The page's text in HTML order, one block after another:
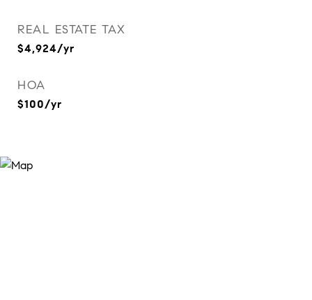
REAL ESTATE TAX
$4,924/yr
HOA
$100/yr